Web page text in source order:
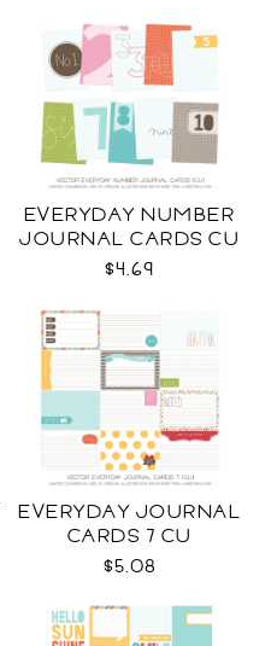
EVERYDAY NUMBER
JOURNAL CARDS CU
$4.69
EVERYDAY JOURNAL
CARDS 7 CU
$5.08